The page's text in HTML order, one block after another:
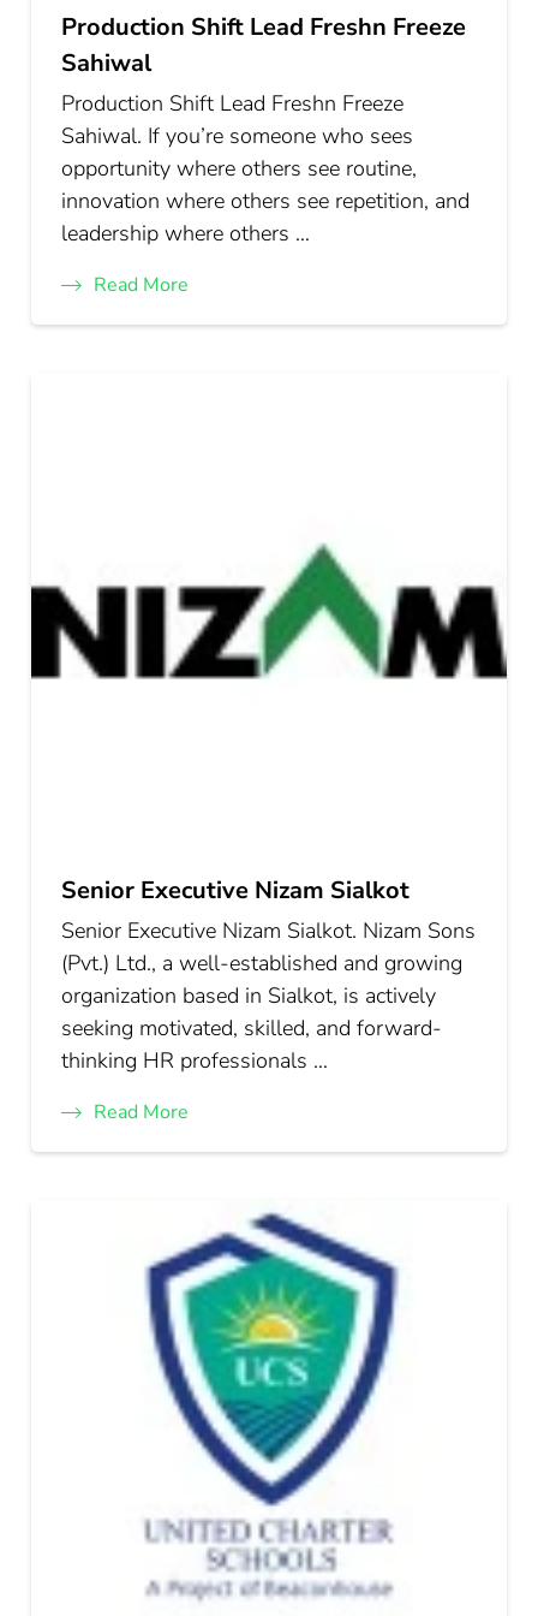
Production Shift Lead Freshn Freeze
Sahiwal
Production Shift Lead Freshn Freeze
Sahiwal. If you’re someone who sees
opportunity where others see routine,
innovation where others see repetition, and
leadership where others …
Read More
Senior Executive Nizam Sialkot
Senior Executive Nizam Sialkot. Nizam Sons
(Pvt.) Ltd., a well-established and growing
organization based in Sialkot, is actively
seeking motivated, skilled, and forward-
thinking HR professionals …
Read More